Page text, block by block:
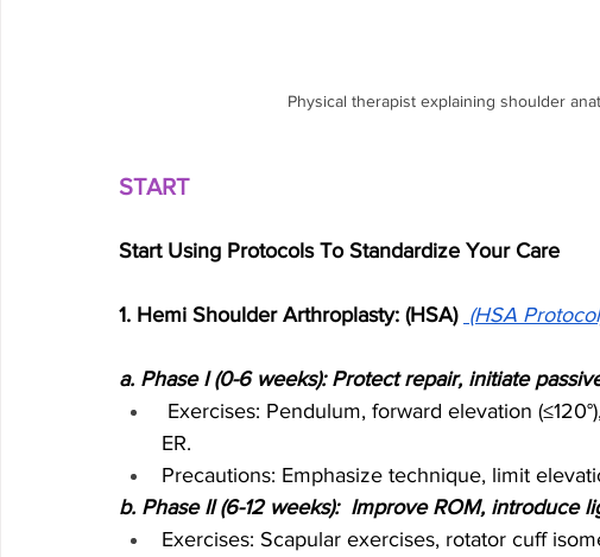
Physical therapist explaining shoulder
START
Start Using Protocols To Standardize Your Care
1. Hemi Shoulder Arthroplasty: (HSA) (HSA
a. Phase I (0-6 weeks): Protect repair, initiate
Exercises: Pendulum, forward elevation
ER.
Precautions: Emphasize technique, limit
b. Phase II (6-12 weeks):  Improve ROM, introduce
Exercises: Scapular exercises, rotator cuff